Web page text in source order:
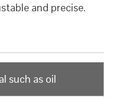
and precise.
such as oil